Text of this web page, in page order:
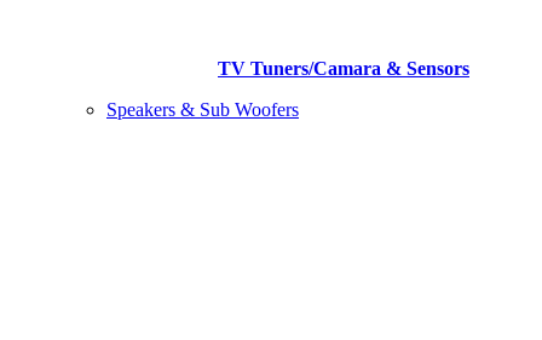
TV Tuners/Camara & Sensors
Speakers & Sub Woofers